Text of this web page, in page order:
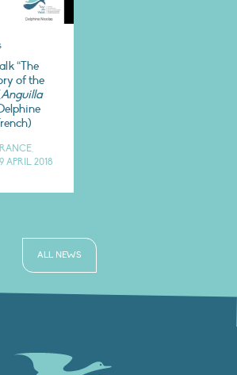
“The
of the
Anguilla
APRIL 2018
ALL NEWS